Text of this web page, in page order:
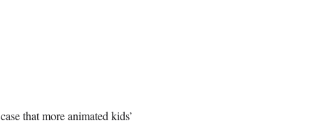
that more animated kids’